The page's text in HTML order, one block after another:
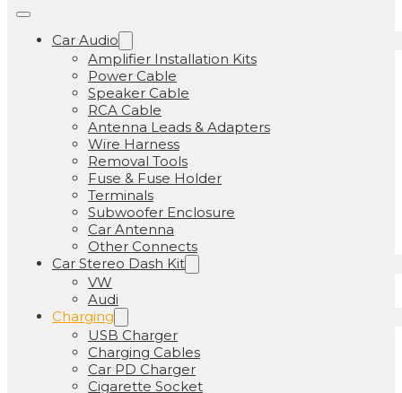
Car Audio
Amplifier Installation Kits
Power Cable
Speaker Cable
RCA Cable
Antenna Leads & Adapters
Wire Harness
Removal Tools
Fuse & Fuse Holder
Terminals
Subwoofer Enclosure
Car Antenna
Other Connects
Car Stereo Dash Kit
VW
Audi
Charging
USB Charger
Charging Cables
Car PD Charger
Cigarette Socket